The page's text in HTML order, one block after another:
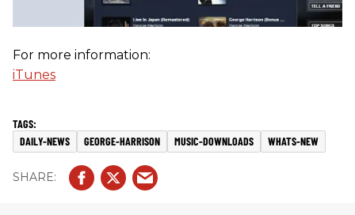
For more information:
iTunes
DAILY-NEWS GEORGE-HARRISON MUSIC-DOWNLOADS WHATS-NEW